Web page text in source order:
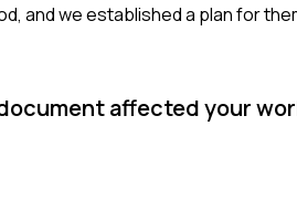
and we established a plan for
affected your